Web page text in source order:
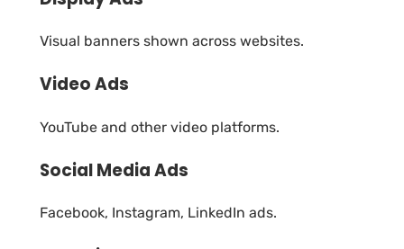
Visual banners shown across websites.
Video Ads
YouTube and other video platforms.
Social Media Ads
Facebook, Instagram, LinkedIn ads.